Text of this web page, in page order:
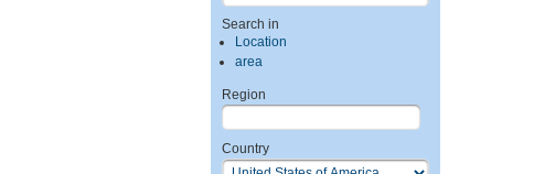
Search in
Location
area
Region
Country